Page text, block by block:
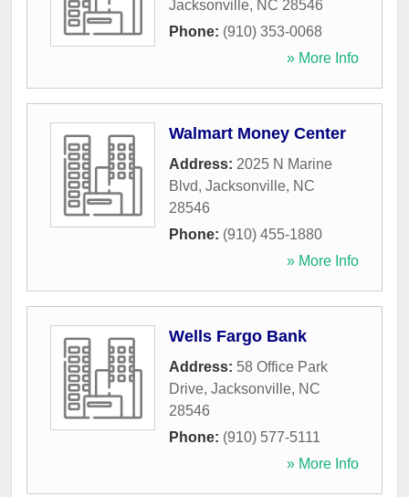
Jacksonville, NC 28546
Phone: (910) 353-0068
» More Info
Walmart Money Center
Address: 2025 N Marine
Blvd, Jacksonville, NC
28546
Phone: (910) 455-1880
» More Info
Wells Fargo Bank
Address: 58 Office Park
Drive, Jacksonville, NC
28546
Phone: (910) 577-5111
» More Info